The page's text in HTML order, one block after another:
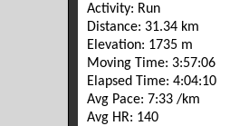
Activity: Run
Distance: 31.34 km
Elevation: 1735 m
Moving Time: 3:57:06
Elapsed Time: 4:04:10
Avg Pace: 7:33 /km
Avg HR: 140